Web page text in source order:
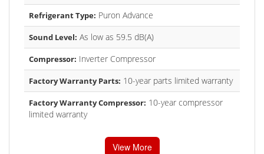
Refrigerant Type: Puron Advance
Sound Level: As low as 59.5 dB(A)
Compressor: Inverter Compressor
Factory Warranty Parts: 10-year parts limited warranty
Factory Warranty Compressor: 10-year compressor
limited warranty
View More